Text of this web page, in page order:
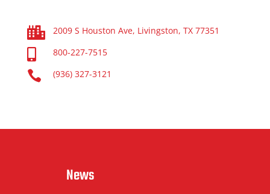
 2009 S Houston Ave, Livingston, TX 77351
 800-227-7515
 (936) 327-3121
News